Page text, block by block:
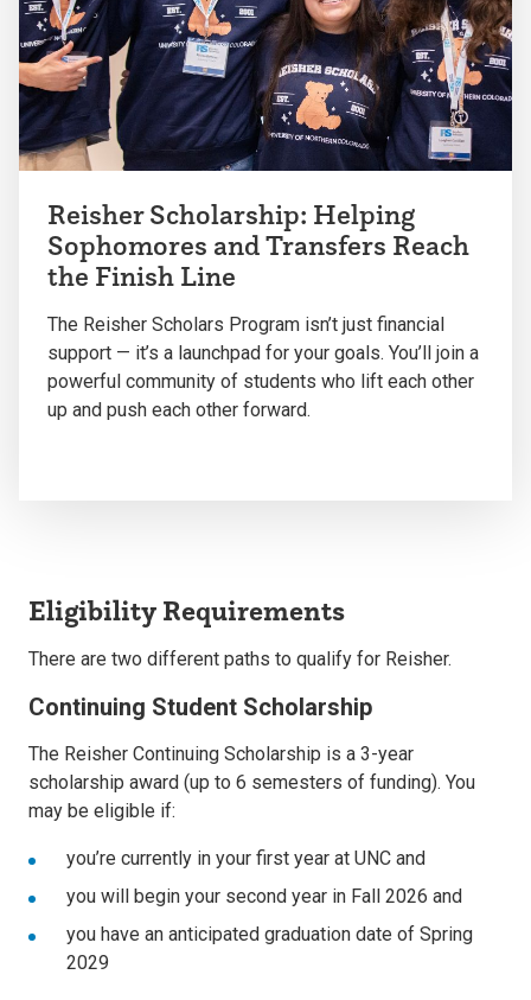
Reisher Scholarship: Helping
Sophomores and Transfers Reach
the Finish Line
The Reisher Scholars Program isn’t just financial
support — it’s a launchpad for your goals. You’ll join a
powerful community of students who lift each other
up and push each other forward.
Eligibility Requirements
There are two different paths to qualify for Reisher.
Continuing Student Scholarship
The Reisher Continuing Scholarship is a 3-year
scholarship award (up to 6 semesters of funding). You
may be eligible if:
you’re currently in your first year at UNC and
you will begin your second year in Fall 2026 and
you have an anticipated graduation date of Spring
2029